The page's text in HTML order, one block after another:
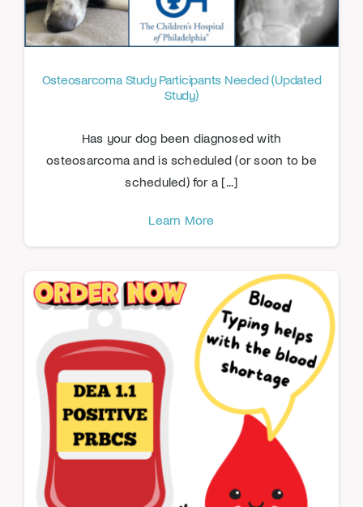
Osteosarcoma Study Participants Needed (Updated
Study)
Has your dog been diagnosed with
osteosarcoma and is scheduled (or soon to be
scheduled) for a [...]
Learn More